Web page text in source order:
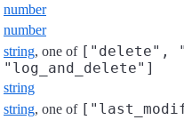
number
number
string, one of ["delete",
"log_and_delete"]
string
string, one of